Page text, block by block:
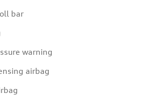
bar
warning
airbag